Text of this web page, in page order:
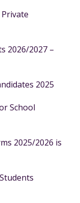
2026/2027 –
2025
School
2025/2026 is